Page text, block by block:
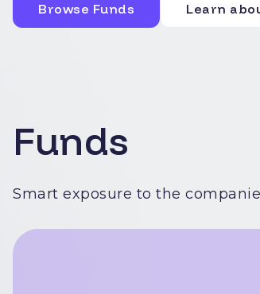
Browse Funds Learn
Funds
Smart exposure to the